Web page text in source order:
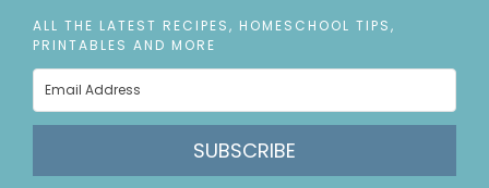
ALL THE LATEST RECIPES, HOMESCHOOL TIPS,
PRINTABLES AND MORE
SUBSCRIBE